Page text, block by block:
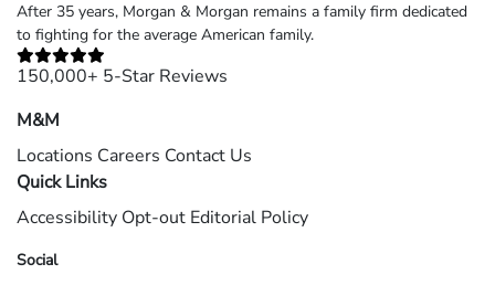
After 35 years, Morgan & Morgan remains a family firm dedicated
to fighting for the average American family.
150,000+ 5-Star Reviews
M&M
Locations Careers Contact Us
Quick Links
Accessibility Opt-out Editorial Policy
Social